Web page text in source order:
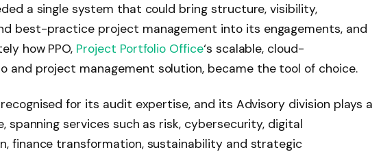
a single system that could bring structure, visibility,
best-practice project management into its engagements, and
how PPO, Project Portfolio Office‘s scalable, cloud-
and project management solution, became the tool of choice.
recognised for its audit expertise, and its Advisory division plays a
spanning services such as risk, cybersecurity, digital
finance transformation, sustainability and strategic